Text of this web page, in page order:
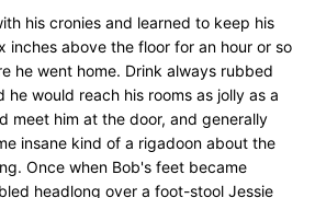
his cronies and learned to keep his
inches above the floor for an hour or so
he went home. Drink always rubbed
he would reach his rooms as jolly as a
meet him at the door, and generally
insane kind of a rigadoon about the
Once when Bob's feet became
headlong over a foot-stool Jessie